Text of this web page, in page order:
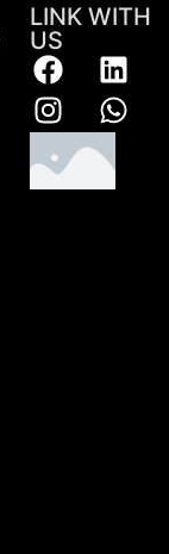
LINK WITH
US